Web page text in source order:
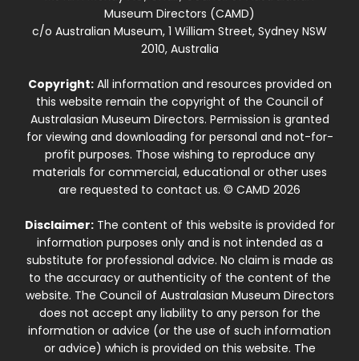
Museum Directors (CAMD)
c/o Australian Museum, 1 William Street, Sydney NSW
2010, Australia
Copyright:All information and resources provided on
this website remain the copyright of the Council of
Australasian Museum Directors. Permission is granted
for viewing and downloading for personal and not-for-
profit purposes. Those wishing to reproduce any
materials for commercial, educational or other uses
are requested to contact us. © CAMD 2026
Disclaimer:The content of this website is provided for
information purposes only and is not intended as a
substitute for professional advice. No claim is made as
to the accuracy or authenticity of the content of the
website. The Council of Australasian Museum Directors
does not accept any liability to any person for the
information or advice (or the use of such information
or advice) which is provided on this website. The